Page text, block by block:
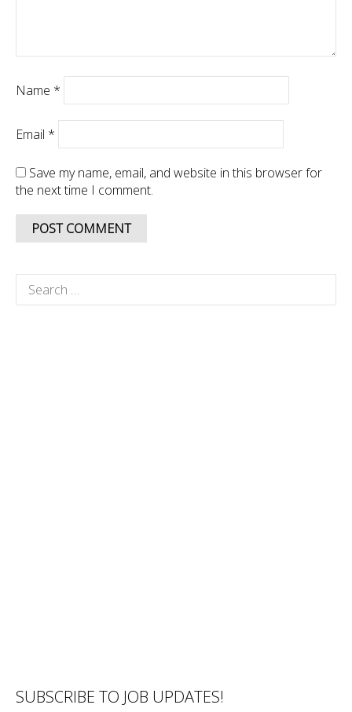
Name *
Email *
Save my name, email, and website in this browser for
the next time I comment.
Search
for:
SUBSCRIBE TO JOB UPDATES!